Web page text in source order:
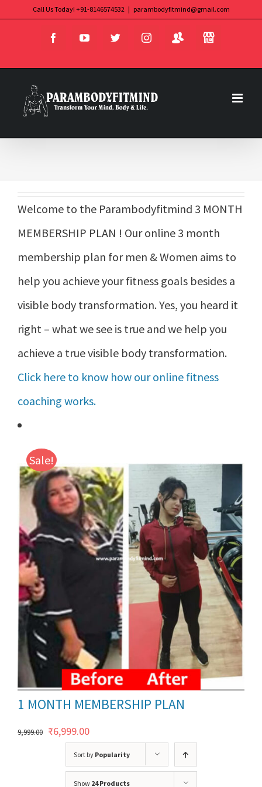
Call Us Today! +91-8146574532 | parambodyfitmind@gmail.com
FacebookYouTubeTwitterInstagram
Login Store
Sort by Popularity
Show 24 Products
Welcome to the Parambodyfitmind 3 MONTH
MEMBERSHIP PLAN ! Our online 3 month
membership plan for men & Women aims to
help you achieve your fitness goals besides a
visible body transformation. Yes, you heard it
right – what we see is true and we help you
achieve a true visible body transformation.
Click here to know how our online fitness
coaching works.
Sale!
1 MONTH MEMBERSHIP PLAN
9,999.00 Original
₹6,999.00Current
price
is: